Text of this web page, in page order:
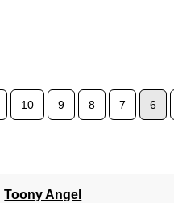
10 9 8 7 6
Toony Angel